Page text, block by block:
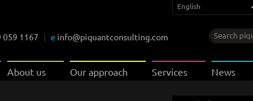
English
059 1167 | e info@piquantconsulting.com
About us Our approach Services News